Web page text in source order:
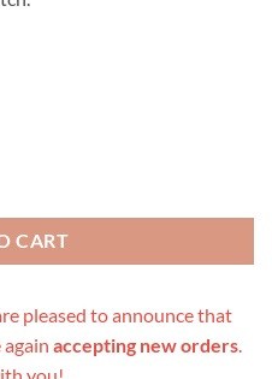
CART
pleased to announce that
again accepting new orders.